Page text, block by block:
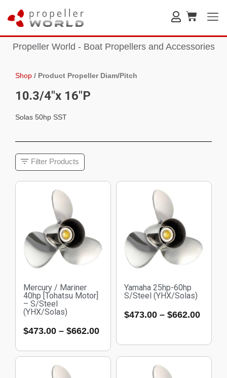
Propeller World - Boat Propellers and Accessories
Shop / Product Propeller Diam/Pitch
10.3/4"x 16"P
Solas 50hp SST
Filter Products
Mercury / Mariner
40hp [Tohatsu Motor]
– S/Steel
(YHX/Solas)
$473.00 – $662.00
Yamaha 25hp-60hp
S/Steel (YHX/Solas)
$473.00 – $662.00